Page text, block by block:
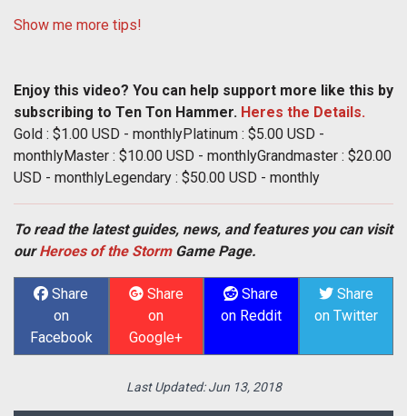
Show me more tips!
Enjoy this video? You can help support more like this by
subscribing to Ten Ton Hammer. Heres the Details.
Gold : $1.00 USD - monthlyPlatinum : $5.00 USD -
monthlyMaster : $10.00 USD - monthlyGrandmaster : $20.00
USD - monthlyLegendary : $50.00 USD - monthly
To read the latest guides, news, and features you can visit
ourHeroes of the StormGame Page.
Share
on
Facebook
Share
on
Google+
Share
on Reddit
Share
on Twitter
Last Updated:Jun 13, 2018